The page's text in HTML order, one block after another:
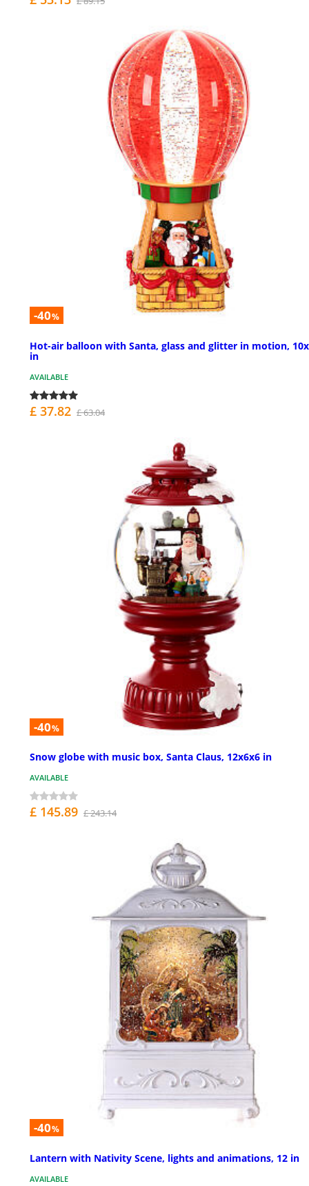
-40%
Hot-air balloon with Santa, glass and glitter in motion,
in
AVAILABLE
£ 37.82 £ 63.04
-40%
Snow globe with music box, Santa Claus, 12x6x6 in
AVAILABLE
£ 145.89 £ 243.14
-40%
Lantern with Nativity Scene, lights and animations, 12 in
AVAILABLE